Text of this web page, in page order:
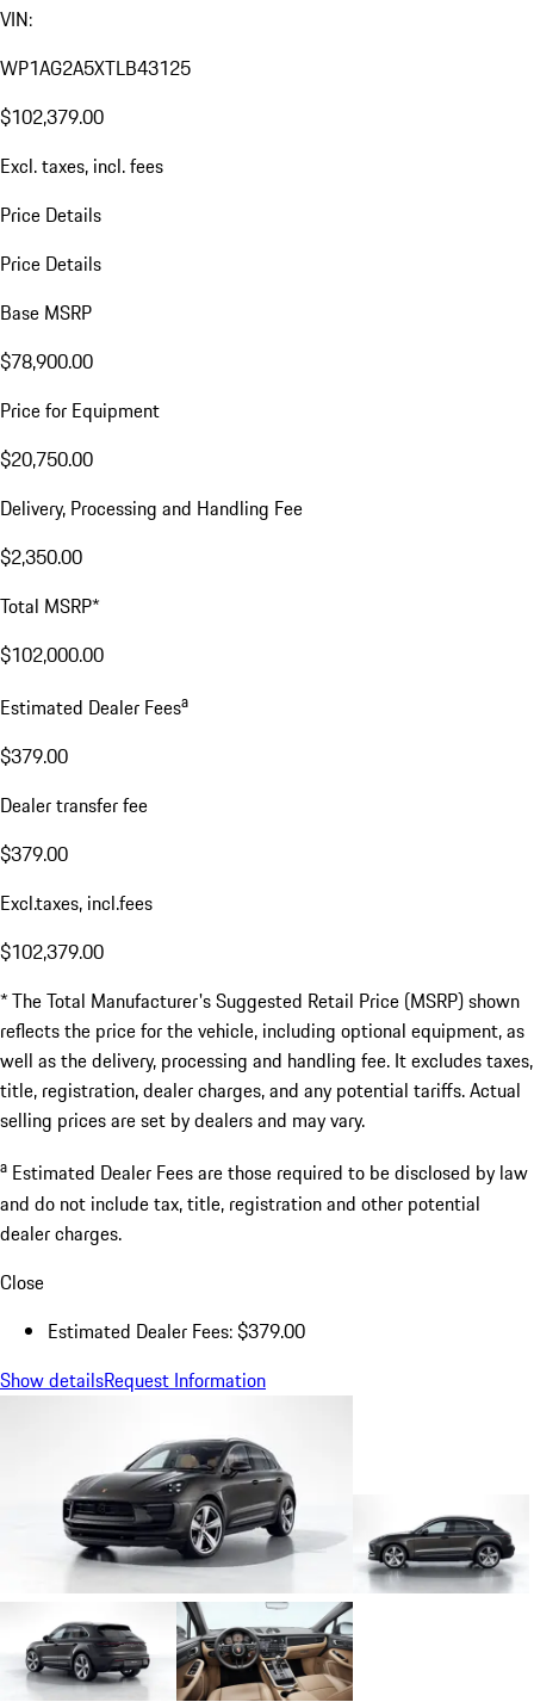
VIN:
WP1AG2A5XTLB43125
$102,379.00
Excl. taxes, incl. fees
Price Details
Price Details
Base MSRP
$78,900.00
Price for Equipment
$20,750.00
Delivery, Processing and Handling Fee
$2,350.00
Total MSRP*
$102,000.00
Estimated Dealer Feesa
$379.00
Dealer transfer fee
$379.00
Excl.taxes, incl.fees
$102,379.00
* The Total Manufacturer's Suggested Retail Price (MSRP) shown
reflects the price for the vehicle, including optional equipment, as
well as the delivery, processing and handling fee. It excludes taxes,
title, registration, dealer charges, and any potential tariffs. Actual
selling prices are set by dealers and may vary.
a Estimated Dealer Fees are those required to be disclosed by law
and do not include tax, title, registration and other potential
dealer charges.
Close
Estimated Dealer Fees: $379.00
Show detailsRequest Information